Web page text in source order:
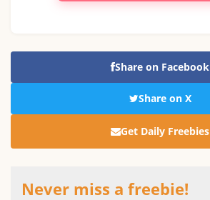
Share on Facebook
Share on X
Get Daily Freebies
Never miss a freebie!